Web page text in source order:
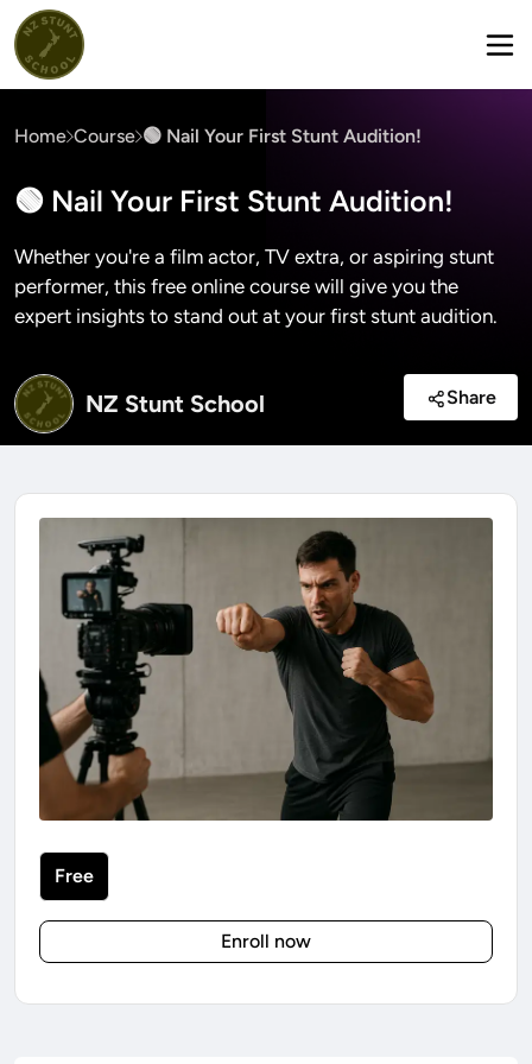
Home Course 🟢 Nail Your First Stunt Audition!
🟢 Nail Your First Stunt Audition!
Whether you're a film actor, TV extra, or aspiring stunt
performer, this free online course will give you the
expert insights to stand out at your first stunt audition.
NZ Stunt School Share
Free
Enroll now